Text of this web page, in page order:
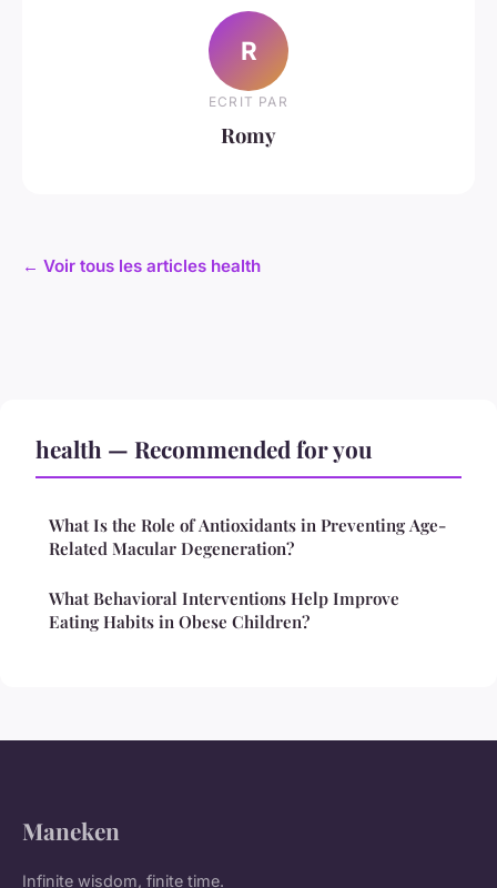
R
ECRIT PAR
Romy
← Voir tous les articles health
health — Recommended for you
What Is the Role of Antioxidants in Preventing Age-
Related Macular Degeneration?
What Behavioral Interventions Help Improve
Eating Habits in Obese Children?
Maneken
Infinite wisdom, finite time.